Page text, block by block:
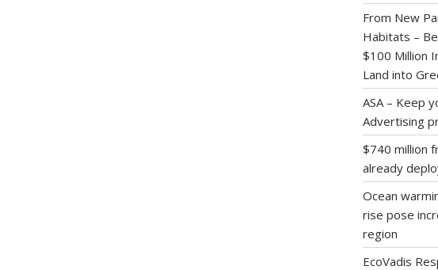
From New
Habitats –
$100 Million
Land into
ASA – Keep
Advertising
$740 million
already
Ocean
rise pose
region
EcoVadis